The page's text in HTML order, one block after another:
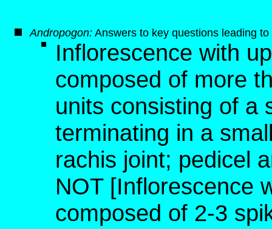
Andropogon: Answers to key questions leading
Inflorescence with
composed of more
units consisting of a
terminating in a
rachis joint; pedicel
NOT [Inflorescence
composed of 2-3